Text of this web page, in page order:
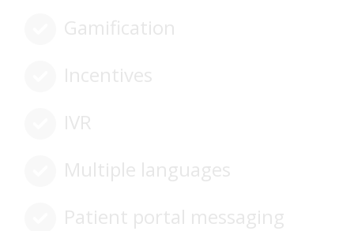
Gamification
Incentives
IVR
Multiple languages
Patient portal messaging